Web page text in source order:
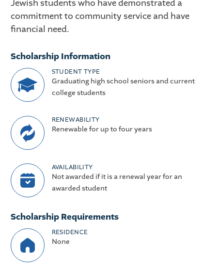
Jewish students who have demonstrated a
commitment to community service and have
financial need.
Scholarship Information
STUDENT TYPE
Graduating high school seniors and current
college students
RENEWABILITY
Renewable for up to four years
AVAILABILITY
Not awarded if it is a renewal year for an
awarded student
Scholarship Requirements
RESIDENCE
None